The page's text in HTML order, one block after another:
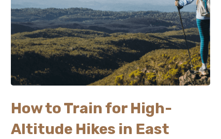
How to Train for High-
Altitude Hikes in East